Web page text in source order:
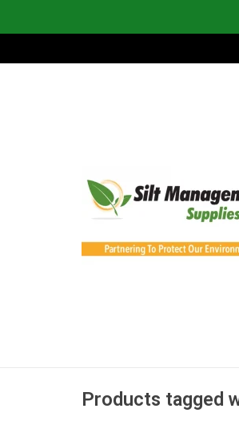
Products tagged